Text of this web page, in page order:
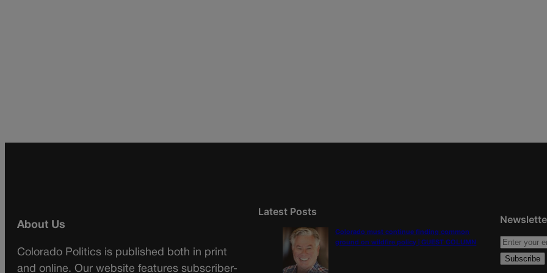
About Us
Colorado Politics is published both in print
and online. Our website features subscriber-
Latest Posts
Colorado must continue finding common
ground on wildfire policy | GUEST COLUMN